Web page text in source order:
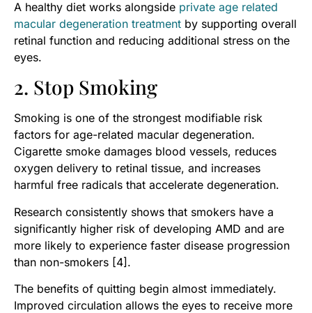
A healthy diet works alongside private age related
macular degeneration treatment by supporting overall
retinal function and reducing additional stress on the
eyes.
2. Stop Smoking
Smoking is one of the strongest modifiable risk
factors for age-related macular degeneration.
Cigarette smoke damages blood vessels, reduces
oxygen delivery to retinal tissue, and increases
harmful free radicals that accelerate degeneration.
Research consistently shows that smokers have a
significantly higher risk of developing AMD and are
more likely to experience faster disease progression
than non-smokers [4].
The benefits of quitting begin almost immediately.
Improved circulation allows the eyes to receive more